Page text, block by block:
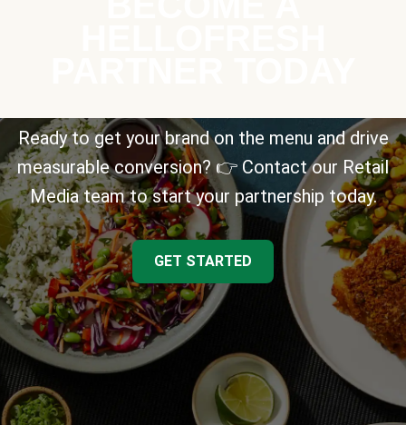
Ready to get your brand on the menu and drive
measurable conversion? 👉 Contact our Retail
Media team to start your partnership today.
GET STARTED